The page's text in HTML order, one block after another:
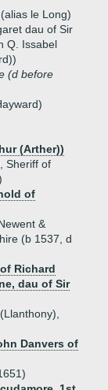
le Long)
dau of Sir
Q. Issabel
(d before
(Arther))
Sheriff of
of
&
(b 1537, d
Richard
dau of Sir
Danvers of